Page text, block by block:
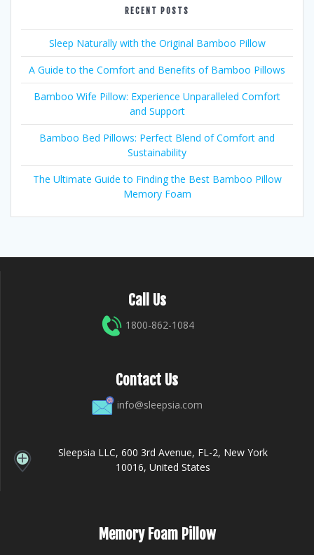
RECENT POSTS
Sleep Naturally with the Original Bamboo Pillow
A Guide to the Comfort and Benefits of Bamboo Pillows
Bamboo Wife Pillow: Experience Unparalleled Comfort
and Support
Bamboo Bed Pillows: Perfect Blend of Comfort and
Sustainability
The Ultimate Guide to Finding the Best Bamboo Pillow
Memory Foam
Call Us
1800-862-1084
Contact Us
info@sleepsia.com
Sleepsia LLC, 600 3rd Avenue, FL-2, New York
10016, United States
Memory Foam Pillow